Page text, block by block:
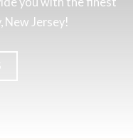
New Jersey!